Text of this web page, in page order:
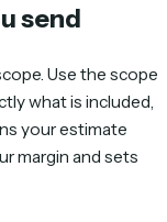
send
Use the scope
what is included,
your estimate
margin and sets